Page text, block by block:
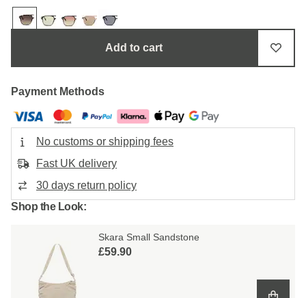
Add to cart
Payment Methods
No customs or shipping fees
Fast UK delivery
30 days return policy
Shop the Look:
Skara Small Sandstone
£59.90